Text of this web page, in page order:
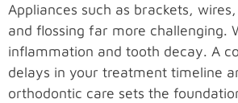
Appliances such as brackets,
and flossing far more challenging.
inflammation and tooth decay. A
delays in your treatment timeline
orthodontic care sets the